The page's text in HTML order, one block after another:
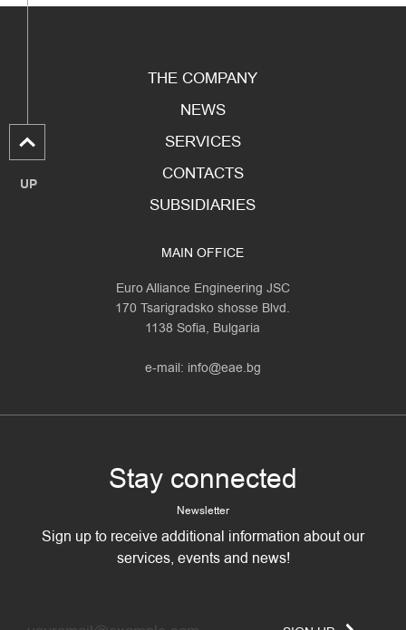
UP
THE COMPANY
NEWS
SERVICES
CONTACTS
SUBSIDIARIES
MAIN OFFICE
Euro Alliance Engineering JSC
170 Tsarigradsko shosse Blvd.
1138 Sofia, Bulgaria
e-mail: info@eae.bg
Stay connected
Newsletter
Sign up to receive additional information about our
services, events and news!